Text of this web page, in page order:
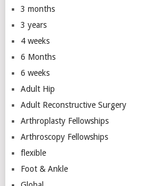
3 months
3 years
4 weeks
6 Months
6 weeks
Adult Hip
Adult Reconstructive Surgery
Arthroplasty Fellowships
Arthroscopy Fellowships
flexible
Foot & Ankle